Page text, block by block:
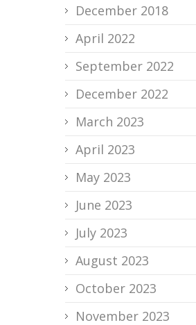
December 2018
April 2022
September 2022
December 2022
March 2023
April 2023
May 2023
June 2023
July 2023
August 2023
October 2023
November 2023